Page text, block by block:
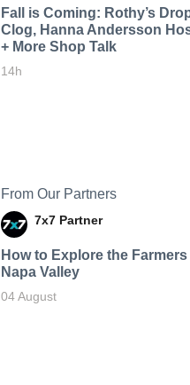
Fall is Coming: Rothy’s
Clog, Hanna Andersson
+ More Shop Talk
14h
From Our Partners
7x7 Partner
How to Explore the
Napa Valley
04 August